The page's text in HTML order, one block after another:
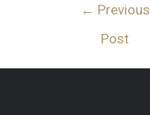
← Previous
Post